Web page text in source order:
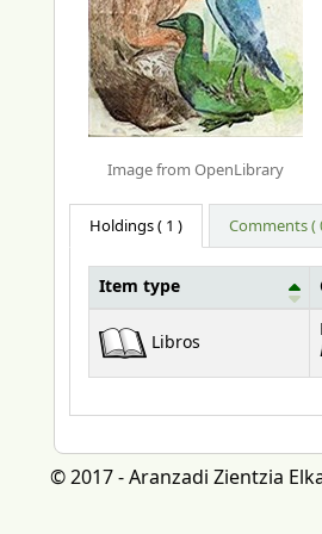
Image from OpenLibrary
Holdings( 1 ) Comments (
Item type
Libros
© 2017 - Aranzadi Zientzia